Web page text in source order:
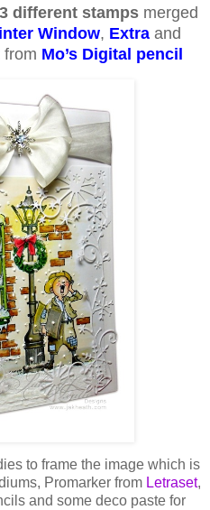
3 different stamps merged
Window, Extra and
from Mo’s Digital pencil
to frame the image which is
Promarker from Letraset,
and some deco paste for